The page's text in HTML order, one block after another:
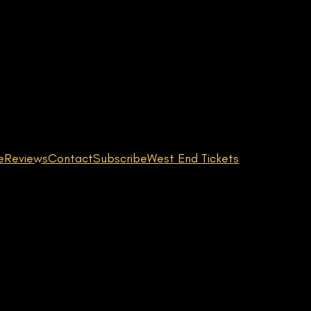
ReviewsContactSubscribeWest End Tickets